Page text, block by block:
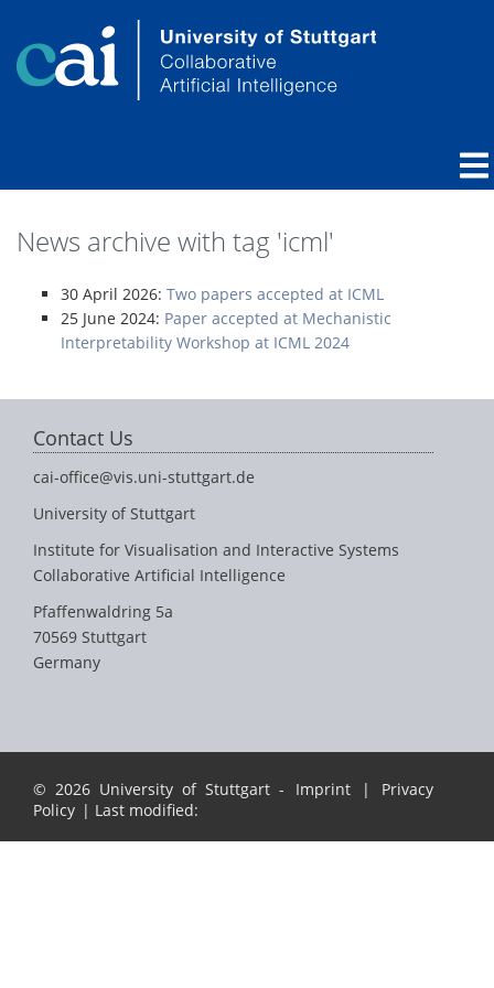
News archive with tag 'icml'
30 April 2026: Two papers accepted at ICML
25 June 2024: Paper accepted at Mechanistic
Interpretability Workshop at ICML 2024
Contact Us
cai-office@vis.uni-stuttgart.de
University of Stuttgart
Institute for Visualisation and Interactive Systems
Collaborative Artificial Intelligence
Pfaffenwaldring 5a
70569 Stuttgart
Germany
© 2026 University of Stuttgart - Imprint |
Privacy
Policy | Last modified: